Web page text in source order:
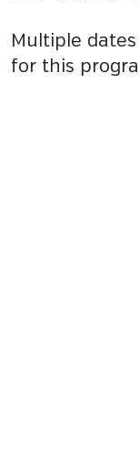
Multiple
for this